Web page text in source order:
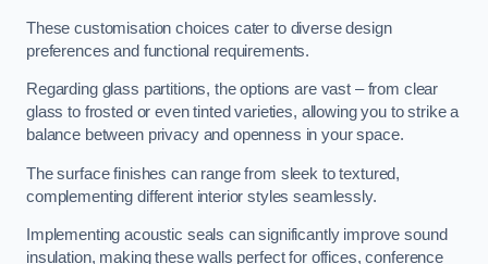
These customisation choices cater to diverse design
preferences and functional requirements.
Regarding glass partitions, the options are vast – from clear
glass to frosted or even tinted varieties, allowing you to strike a
balance between privacy and openness in your space.
The surface finishes can range from sleek to textured,
complementing different interior styles seamlessly.
Implementing acoustic seals can significantly improve sound
insulation, making these walls perfect for offices, conference